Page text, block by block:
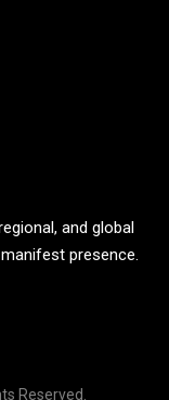
and global
presence.
Reserved.